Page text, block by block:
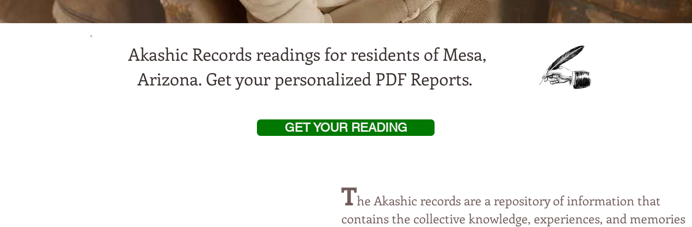
Akashic Records readings for residents of Mesa,
Arizona. Get your personalized PDF Reports.
GET YOUR READING
The Akashic records are a repository of information that
contains the collective knowledge, experiences, and memories